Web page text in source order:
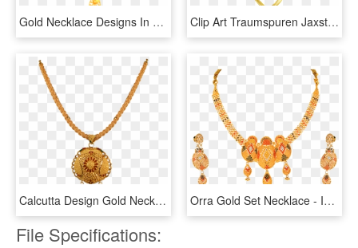
Gold Necklace Designs In 15 Grams - 16 Gram Gold Necklace Designs With Price, HD Png Download Clip Art Traumspuren Jaxstormrealverseus Saveenlarge - Gold Necklace Transparent Background, HD Png Download
Calcutta Design Gold Necklace - Calcutta Gold Necklace Designs, HD Png Download Orra Gold Set Necklace - Indian Necklace Gold Png, Transparent Png
File Specifications: